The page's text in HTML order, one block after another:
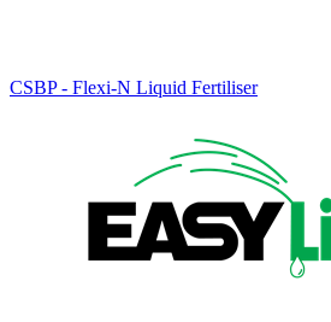
CSBP - Flexi-N Liquid Fertiliser